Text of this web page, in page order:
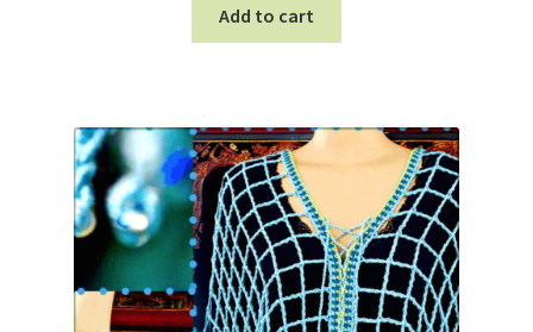
Add to cart